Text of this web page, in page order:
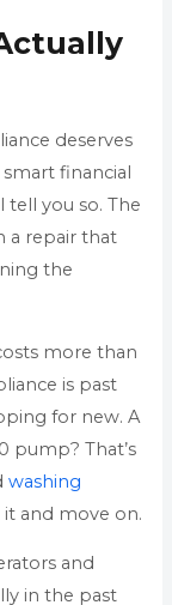
deserves
financial
tell you so. The
a repair that
the
more than
is past
for new. A
pump? That’s
washing
and move on.
and
in the past